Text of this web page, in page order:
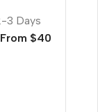
3 Days
From $40